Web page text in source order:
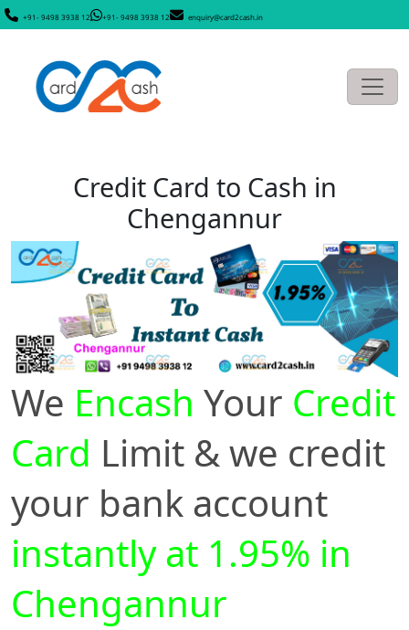
+91- 9498 3938 12 +91- 9498 3938 12 enquiry@card2cash.in
Credit Card to Cash in
Chengannur
We Encash Your Credit
Card Limit & we credit
your bank account
instantly at 1.95% in
Chengannur